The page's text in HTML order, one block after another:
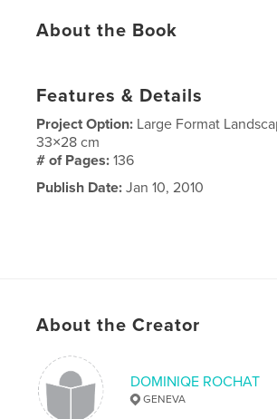
About the Book
Features & Details
Project Option: Large Format
33×28 cm
# of Pages:136
Publish Date: Jan 10, 2010
About the Creator
DOMINIQE ROCHAT
GENEVA